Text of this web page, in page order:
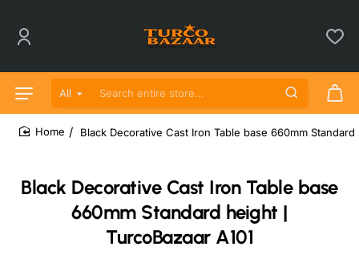
All
Search entire store...
Black Decorative Cast Iron Table base
660mm Standard height |
TurcoBazaar A101
Black Decorative Cast Iron Table base 660mm Standard